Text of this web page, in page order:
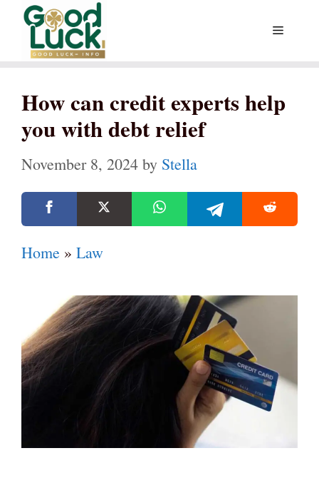
Skip
content
Menu
How can credit experts help
you with debt relief
November 8, 2024 by Stella
Home » Law